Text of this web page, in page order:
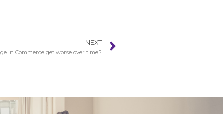
NEXT
in Commerce get worse over time?